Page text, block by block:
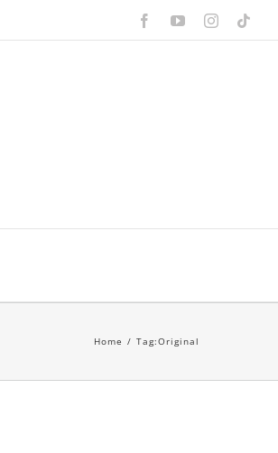
FacebookYouTube
Home / Tag:Original